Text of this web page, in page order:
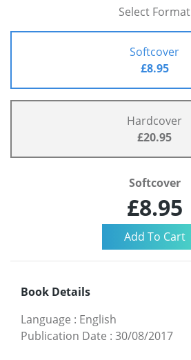
Select Format
Softcover
£8.95
Hardcover
£20.95
Softcover
£8.95
Book Details
Language : English
Publication Date : 30/08/2017